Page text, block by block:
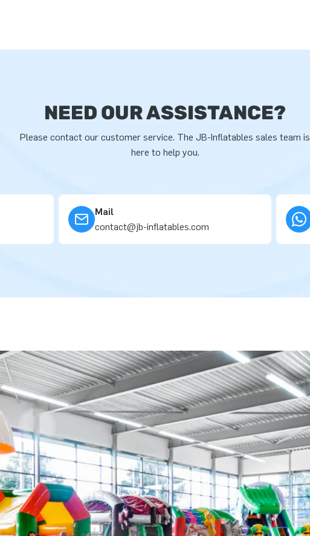
NEED OUR ASSISTANCE?
Please contact our customer service. The JB-Inflatables sales team is
here to help you.
Mail
contact@jb-inflatables.com